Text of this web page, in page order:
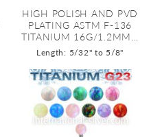
HIGH POLISH AND PVD
PLATING ASTM F-136
TITANIUM 16G/1.2MM...
Length: 5/32" to 5/8"